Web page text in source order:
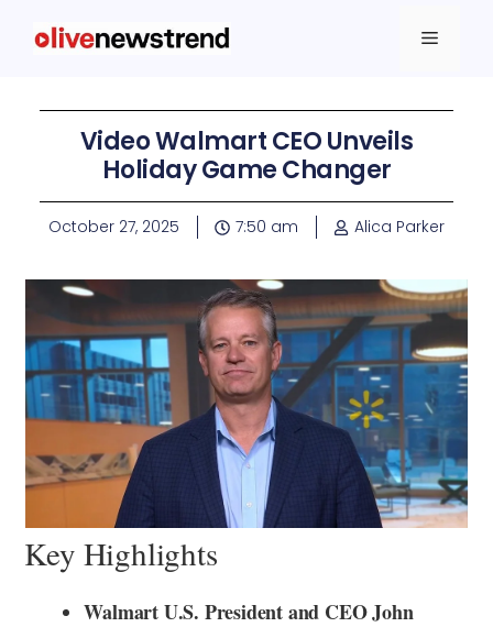
Video Walmart CEO Unveils
Holiday Game Changer
October 27, 2025 7:50 am Alica Parker
Key Highlights
Walmart U.S. President and CEO John